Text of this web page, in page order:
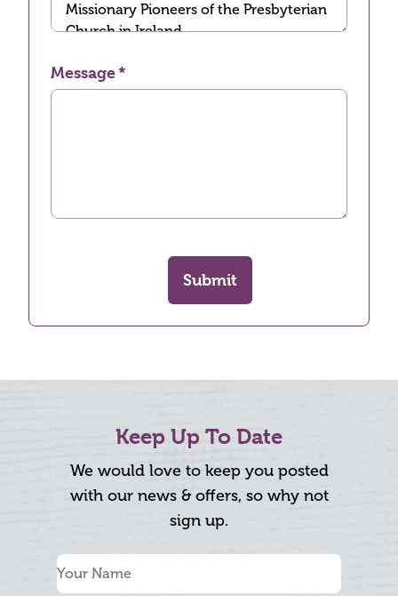
Message
Submit
Keep Up To Date
We would love to keep you posted
with our news & offers, so why not
sign up.